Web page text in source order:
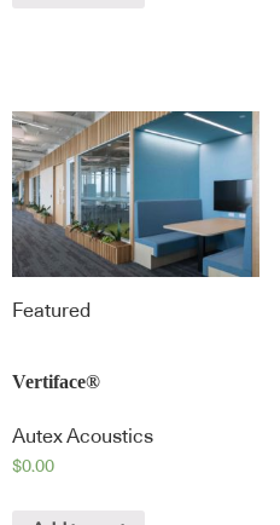
Featured
Vertiface®
Autex Acoustics
$0.00